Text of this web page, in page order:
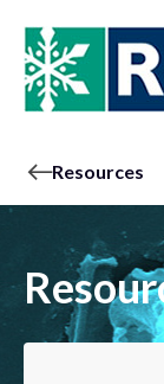
Resources